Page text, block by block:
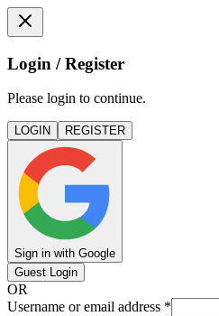
Login / Register
Please login to continue.
LOGIN REGISTER
Sign in with Google
Guest Login
OR
Username or email address *